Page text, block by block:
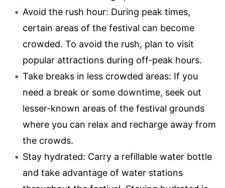
Avoid the rush hour: During peak times,
certain areas of the festival can become
crowded. To avoid the rush, plan to visit
popular attractions during off-peak hours.
Take breaks in less crowded areas: If you
need a break or some downtime, seek out
lesser-known areas of the festival grounds
where you can relax and recharge away from
the crowds.
Stay hydrated: Carry a refillable water bottle
and take advantage of water stations